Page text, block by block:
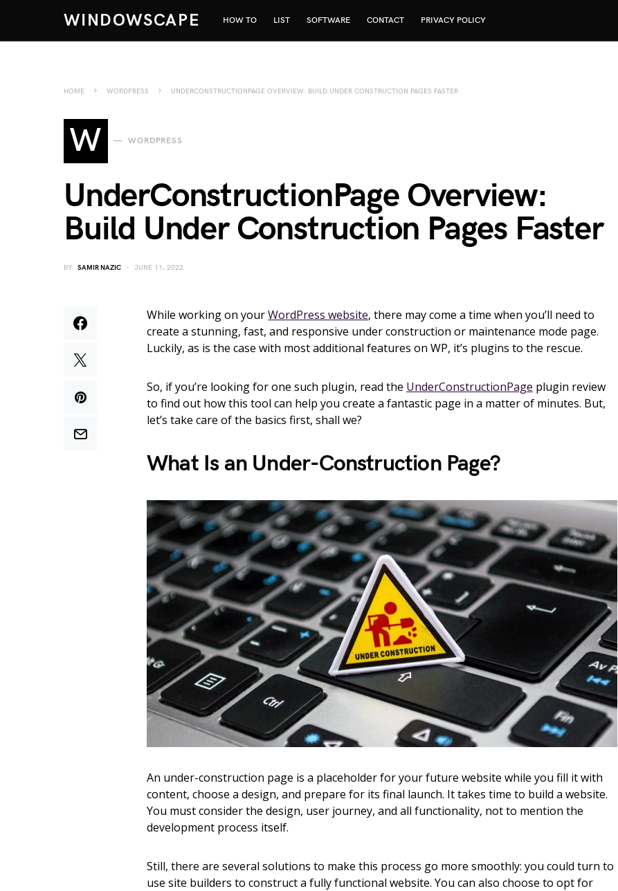
WINDOWSCAPE HOW TO LIST SOFTWARE CONTACT PRIVACY POLICY
HOME WORDPRESS UNDERCONSTRUCTIONPAGE OVERVIEW: BUILD UNDER CONSTRUCTION PAGES FASTER
W WORDPRESS
UnderConstructionPage Overview:
Build Under Construction Pages Faster
BY SAMIR NAZIC JUNE 11, 2022
While working on yourWordPress website, there may come a time when you’ll need to
create a stunning, fast, and responsive under construction or maintenance mode page.
Luckily, as is the case with most additional features on WP, it’s plugins to the rescue.
So, if you’re looking for one such plugin, read the UnderConstructionPage plugin review
to find out how this tool can help you create a fantastic page in a matter of minutes. But,
let’s take care of the basics first, shall we?
What Is an Under-Construction Page?
An under-construction page is a placeholder for your future website while you fill it with
content, choose a design, and prepare for its final launch. It takes time to build a website.
You must consider the design, user journey, and all functionality, not to mention the
development process itself.
Still, there are several solutions to make this process go more smoothly: you could turn to
use site builders to construct a fully functional website. You can also choose to opt for